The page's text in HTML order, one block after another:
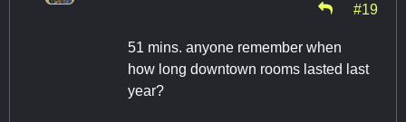
#19
51 mins. anyone remember when
how long downtown rooms lasted last
year?